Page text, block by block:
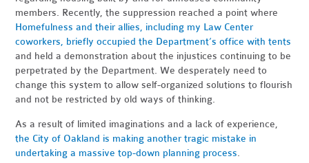
members. Recently, the suppression reached a point where
Homefulness and their allies, including my Law Center
coworkers, briefly occupied the Department’s office with tents
and held a demonstration about the injustices continuing to be
perpetrated by the Department. We desperately need to
change this system to allow self-organized solutions to flourish
and not be restricted by old ways of thinking.
As a result of limited imaginations and a lack of experience,
the City of Oakland is making another tragic mistake in
undertaking a massive top-down planning process.